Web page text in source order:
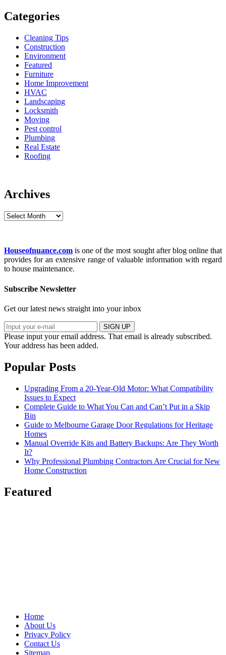
Categories
Cleaning Tips
Construction
Environment
Featured
Furniture
Home Improvement
HVAC
Landscaping
Locksmith
Moving
Pest control
Plumbing
Real Estate
Roofing
Archives
Archives
Houseofnuance.com is one of the most sought after blog online that
provides for an extensive range of valuable information with regard
to house maintenance.
Subscribe Newsletter
Get our latest news straight into your inbox
SIGN UP
Please input your email address. That email is already subscribed.
Your address has been added.
Popular Posts
Upgrading From a 20-Year-Old Motor: What Compatibility
Issues to Expect
Complete Guide to What You Can and Can’t Put in a Skip
Bin
Guide to Melbourne Garage Door Regulations for Heritage
Homes
Manual Override Kits and Battery Backups: Are They Worth
It?
Why Professional Plumbing Contractors Are Crucial for New
Home Construction
Featured
Home
About Us
Privacy Policy
Contact Us
Sitemap